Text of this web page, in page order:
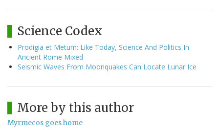
Science Codex
Prodigia et Metum: Like Today, Science And Politics In
Ancient Rome Mixed
Seismic Waves From Moonquakes Can Locate Lunar Ice
More by this author
Myrmecos goes home